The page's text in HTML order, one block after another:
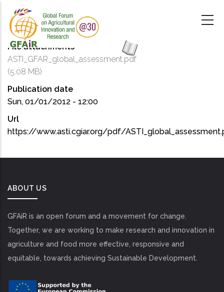
main
content
File attachments
ASTI_GFAR_global_assessment.pdf
(5.08 MB)
Publication date
Sun, 01/01/2012 - 12:00
Url
https://www.asti.cgiar.org/pdf/
ABOUT US
GFAiR is an open forum and a movement for change.
Together, we are working to make research and innovation in
agriculture and food more effective, responsive and
equitable, towards achieving Sustainable Development.